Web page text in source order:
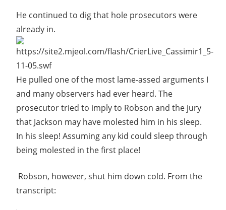
He continued to dig that hole prosecutors were
already in.
He pulled one of the most lame-assed arguments I
and many observers had ever heard. The
prosecutor tried to imply to Robson and the jury
that Jackson may have molested him in his sleep.
In his sleep! Assuming any kid could sleep through
being molested in the first place!
Robson, however, shut him down cold. From the
transcript: